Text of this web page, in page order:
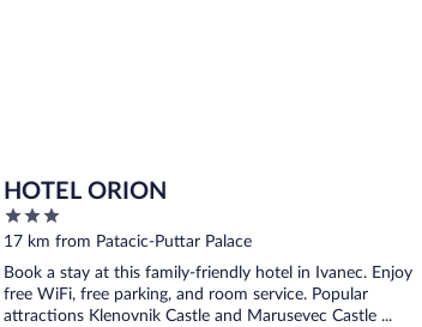
HOTEL ORION
3
out
5
17 km from Patacic-Puttar Palace
Book a stay at this family-friendly hotel in Ivanec. Enjoy
free WiFi, free parking, and room service. Popular
attractions Klenovnik Castle and Marusevec Castle ...